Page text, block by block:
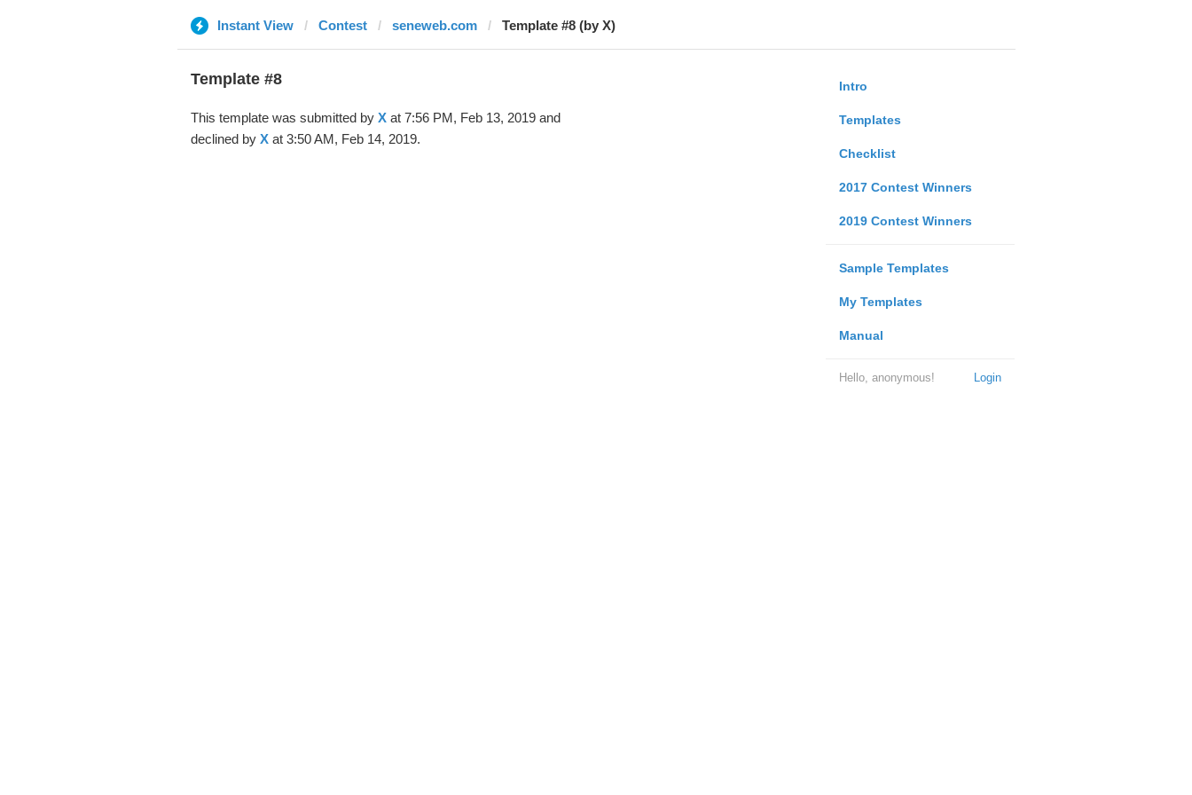
Instant View Contest seneweb.com Template #8 (by X)
Intro
Templates
Checklist
2017 Contest Winners
2019 Contest Winners
Sample Templates
My Templates
Manual
Login
Hello, anonymous!
Template #8
This template was submitted by Xat 7:56 PM, Feb 13, 2019 and
declined by Xat 3:50 AM, Feb 14, 2019.